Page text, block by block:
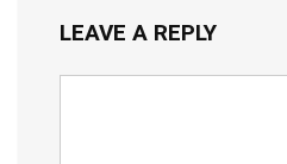
LEAVE A REPLY